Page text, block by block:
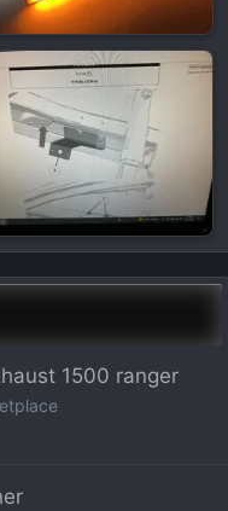
1500 ranger